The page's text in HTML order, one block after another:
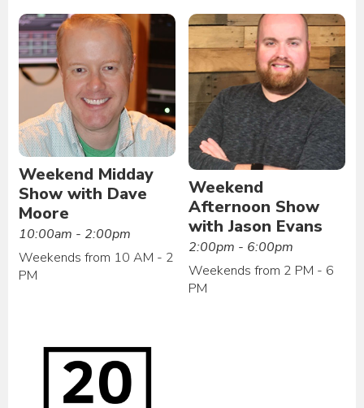
Weekend Midday
Show with Dave
Moore
10:00am - 2:00pm
Weekends from 10 AM - 2
PM
Weekend
Afternoon Show
with Jason Evans
2:00pm - 6:00pm
Weekends from 2 PM - 6
PM